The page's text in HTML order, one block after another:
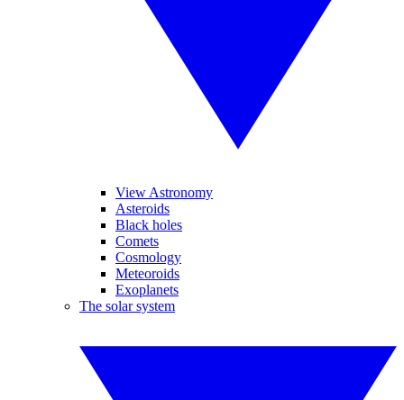
View Astronomy
Asteroids
Black holes
Comets
Cosmology
Meteoroids
Exoplanets
The solar system